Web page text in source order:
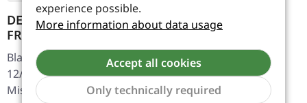
DER WEG EINER
FREIHEIT · Innern |
CLEAR/RED LP
Black Metal. Released on
12/09/2025, via Season Of
Mist. Clear/Red marbled
experience possible.
More information about data usage
Accept all cookies
Only technically required